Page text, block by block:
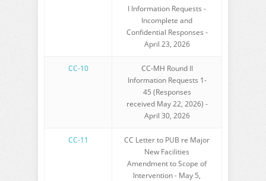
I Information Requests -
Incomplete and
Confidential Responses -
April 23, 2026
CC-10
CC-MH Round II
Information Requests 1-
45 (Responses
received May 22, 2026) -
April 30, 2026
CC-11
CC Letter to PUB re Major
New Facilities
Amendment to Scope of
Intervention - May 5,